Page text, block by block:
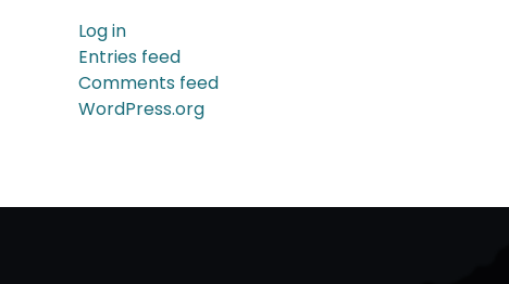
Log in
Entries feed
Comments feed
WordPress.org